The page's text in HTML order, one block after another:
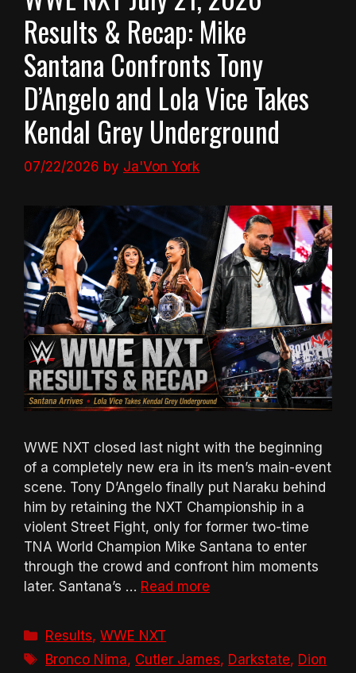
Results & Recap: Mike
Santana Confronts Tony
D’Angelo and Lola Vice Takes
Kendal Grey Underground
07/22/2026 by Ja'Von York
WWE NXT closed last night with the beginning
of a completely new era in its men’s main-event
scene. Tony D’Angelo finally put Naraku behind
him by retaining the NXT Championship in a
violent Street Fight, only for former two-time
TNA World Champion Mike Santana to enter
through the crowd and confront him moments
later. Santana’s … Read more
Categories
Results,WWE NXT
Tags
Bronco Nima, Cutler James, Darkstate, Dion